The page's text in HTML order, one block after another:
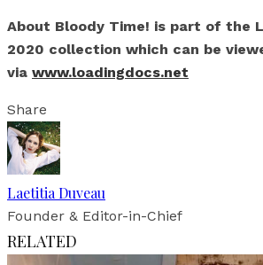
About Bloody Time! is part of the
2020 collection which can be
via www.loadingdocs.net
Share
Laetitia Duveau
Founder & Editor-in-Chief
RELATED